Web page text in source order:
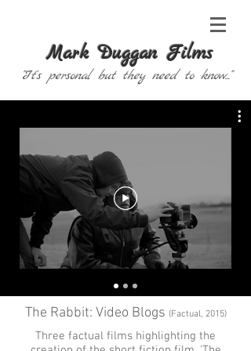
Mark Duggan Films
"It's personal but they need to know..."
The Rabbit: Video Blogs (Factual, 2015)
Three factual films highlighting the